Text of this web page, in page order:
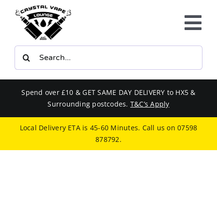
content
E-LIQUIDS
BUNDLES
SMOKERS EQUIPMENT
Spend over £10 & GET SAME DAY DELIVERY to HX5 &
Surrounding postcodes. T&C’s Apply
Local Delivery ETA is 45-60 Minutes. Call us on07598
878792.